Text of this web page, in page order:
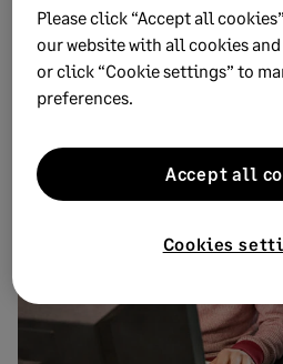
AUGUST 24, 2015 3 MIN READ
New ways to look at
your small business
Please click “Accept all
our website with all cookies
or click “Cookie settings” to
preferences.
Cookies
Accept all